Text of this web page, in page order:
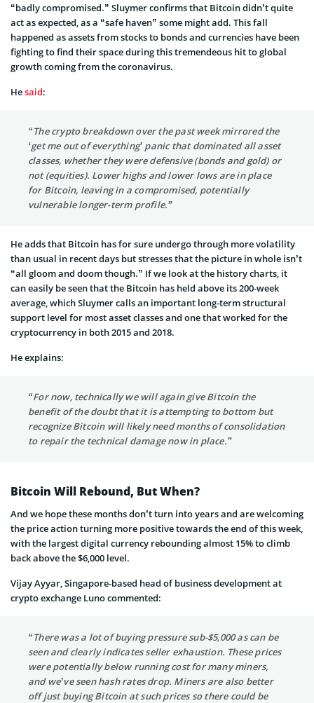
“badly compromised.” Sluymer confirms that Bitcoin didn’t quite
act as expected, as a “safe haven” some might add. This fall
happened as assets from stocks to bonds and currencies have been
fighting to find their space during this tremendeous hit to global
growth coming from the coronavirus.
Hesaid:
“The crypto breakdown over the past week mirrored the
‘get me out of everything’ panic that dominated all asset
classes, whether they were defensive (bonds and gold) or
not (equities). Lower highs and lower lows are in place
for Bitcoin, leaving in a compromised, potentially
vulnerable longer-term profile.”
He adds that Bitcoin has for sure undergo through more volatility
than usual in recent days but stresses that the picture in whole isn’t
“all gloom and doom though.” If we look at the history charts, it
can easily be seen that the Bitcoin has held above its 200-week
average, which Sluymer calls an important long-term structural
support level for most asset classes and one that worked for the
cryptocurrency in both 2015 and 2018.
He explains:
“For now, technically we will again give Bitcoin the
benefit of the doubt that it is attempting to bottom but
recognize Bitcoin will likely need months of consolidation
to repair the technical damage now in place.”
Bitcoin Will Rebound, But When?
And we hope these months don’t turn into years and are welcoming
the price action turning more positive towards the end of this week,
with the largest digital currency rebounding almost 15% to climb
back above the $6,000 level.
Vijay Ayyar, Singapore-based head of business development at
crypto exchange Luno commented:
“There was a lot of buying pressure sub-$5,000 as can be
seen and clearly indicates seller exhaustion. These prices
were potentially below running cost for many miners,
and we’ve seen hash rates drop. Miners are also better
off just buying Bitcoin at such prices so there could be